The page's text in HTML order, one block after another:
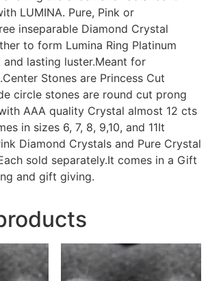
LUMINA. Pure, Pink or
inseparable Diamond Crystal
to form Lumina Ring Platinum
lasting luster.Meant for
Stones are Princess Cut
circle stones are round cut prong
AAA quality Crystal almost 12 cts
in sizes 6, 7, 8, 9,10, and 11It
Diamond Crystals and Pure Crystal
sold separately.It comes in a Gift
and gift giving.